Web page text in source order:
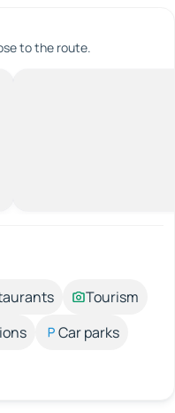
to the route.
Tourism
Car parks